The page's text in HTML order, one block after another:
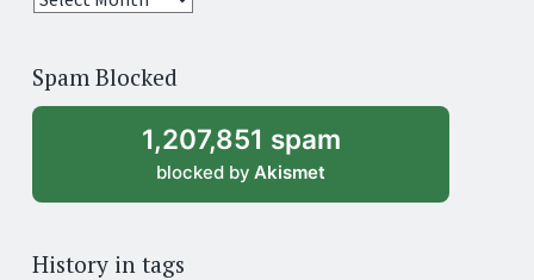
archive
Spam Blocked
1,207,851 spam
blocked by Akismet
History in tags